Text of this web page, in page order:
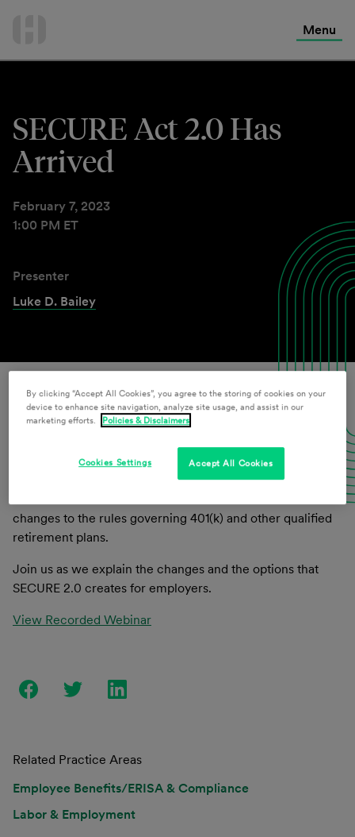
Menu
SECURE Act 2.0 Has
Arrived
February 7, 2023
1:00 PM ET
Presenter
Luke D. Bailey
Download Presentation Materials
On December 29, 2022, President Biden signed the
changes to the rules governing 401(k) and other qualified
retirement plans.
Join us as we explain the changes and the options that
SECURE 2.0 creates for employers.
View Recorded Webinar
Related Practice Areas
Employee Benefits/ERISA & Compliance
Labor & Employment
By clicking “Accept All Cookies”, you agree to the storing of cookies on your
device to enhance site navigation, analyze site usage, and assist in our
marketing efforts. Policies & Disclaimers
Accept All Cookies
Cookies Settings